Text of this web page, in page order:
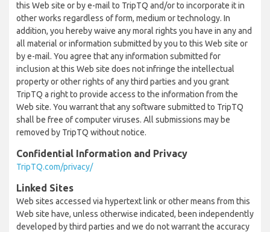
this Web site or by e-mail to TripTQ and/or to incorporate it in
other works regardless of form, medium or technology. In
addition, you hereby waive any moral rights you have in any and
all material or information submitted by you to this Web site or
by e-mail. You agree that any information submitted for
inclusion at this Web site does not infringe the intellectual
property or other rights of any third parties and you grant
TripTQ a right to provide access to the information from the
Web site. You warrant that any software submitted to TripTQ
shall be free of computer viruses. All submissions may be
removed by TripTQ without notice.
Confidential Information and Privacy
TripTQ.com/privacy/
Linked Sites
Web sites accessed via hypertext link or other means from this
Web site have, unless otherwise indicated, been independently
developed by third parties and we do not warrant the accuracy